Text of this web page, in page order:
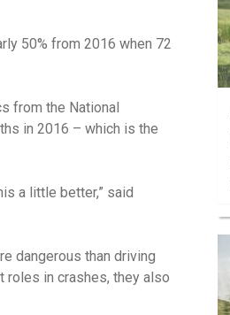
50% from 2016 when 72
from the National
in 2016 – which is the
a little better,” said
dangerous than driving
roles in crashes, they also